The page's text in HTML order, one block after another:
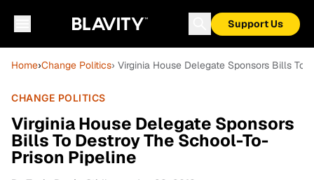
Support Us
Home›Change Politics› Virginia House Delegate Sponsors Bills To
CHANGE POLITICS
Virginia House Delegate Sponsors
Bills To Destroy The School-To-
Prison Pipeline